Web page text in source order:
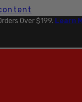
Waterproof Collection